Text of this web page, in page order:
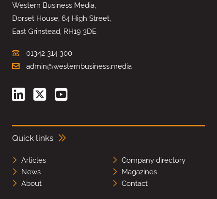
Western Business Media,
Dorset House, 64 High Street,
East Grinstead, RH19 3DE
01342 314 300
admin@westernbusiness.media
Quick links
Articles
Company directory
News
Magazines
About
Contact